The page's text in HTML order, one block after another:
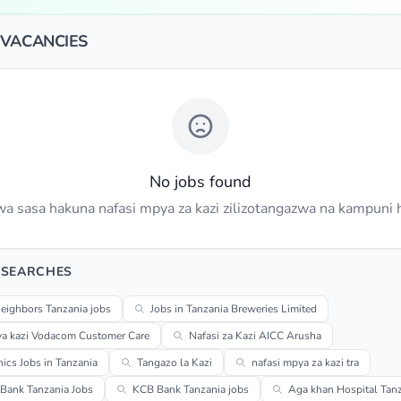
No jobs found
sasa hakuna nafasi mpya za kazi zilizotangazwa na kampuni
Tanzania jobs
Jobs in Tanzania Breweries Limited
kazi Vodacom Customer Care
Nafasi za Kazi AICC Arusha
Jobs in Tanzania
Tangazo la Kazi
nafasi mpya za kazi tra
Tanzania Jobs
KCB Bank Tanzania jobs Aga khan Hospital